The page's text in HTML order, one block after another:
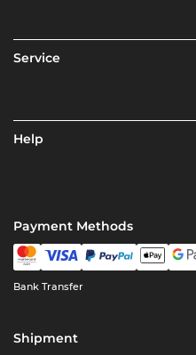
Service
Help
Payment Methods
Bank Transfer
Shipment